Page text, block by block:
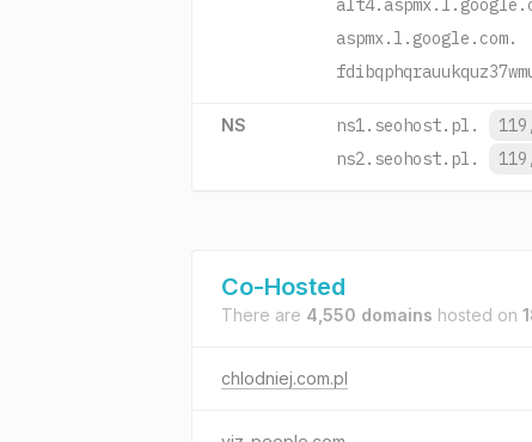
aspmx.l.google.com.
NS ns1.seohost.pl.
ns2.seohost.pl.
Co-Hosted
There are 4,550 domains hosted on
chlodniej.com.pl